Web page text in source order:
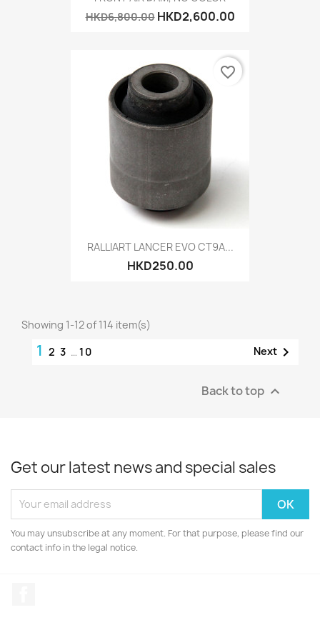
HKD6,800.00 HKD2,600.00
RALLIART LANCER EVO CT9A...
HKD250.00
favorite_border
Showing 1-12 of 114 item(s)
1 2 3 … 10 Next 
Back to top 
Get our latest news and special sales
You may unsubscribe at any moment. For that purpose, please find our
contact info in the legal notice.